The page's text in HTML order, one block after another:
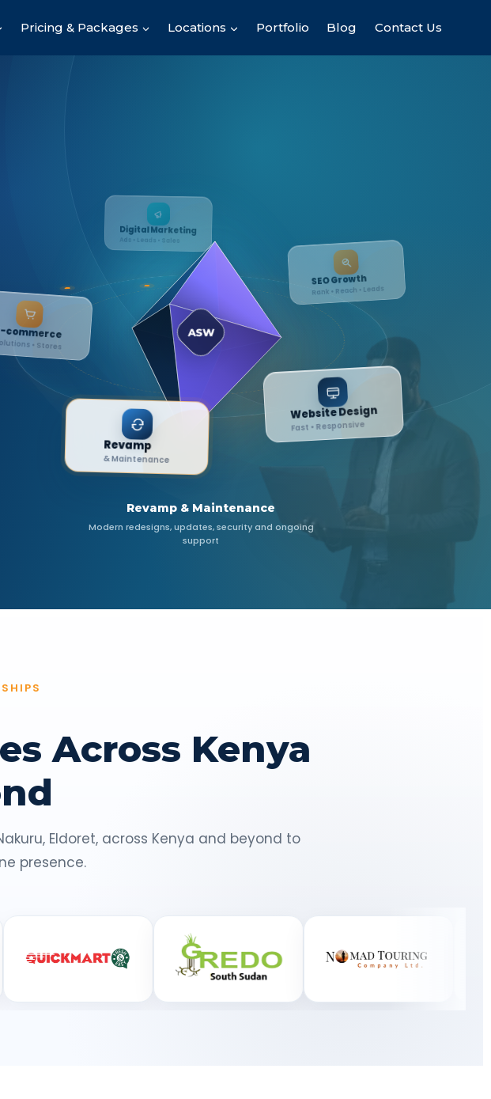
Pricing & Packages Locations Portfolio Blog Contact Us
ASW
Website Design
Fast • Responsive
SEO Growth
Rank • Reach • Leads
Digital Marketing
Ads • Leads • Sales
E-commerce
Solutions • Stores
& Maintenance
Revamp & Maintenance
Modern redesigns, updates, security and ongoing
support
Across Kenya
Eldoret, across Kenya and beyond to
presence.